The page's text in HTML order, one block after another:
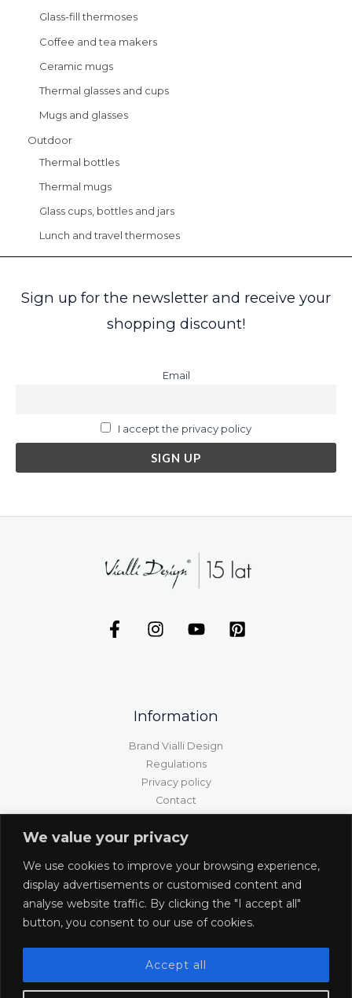
We value your privacy
We use cookies to improve your browsing experience,
display advertisements or customised content and
analyse website traffic. By clicking the "I accept all"
button, you consent to our use of cookies.
Accept all
Glass-fill thermoses
Coffee and tea makers
Ceramic mugs
Thermal glasses and cups
Mugs and glasses
Outdoor
Thermal bottles
Thermal mugs
Glass cups, bottles and jars
Lunch and travel thermoses
Sign up for the newsletter and receive your
shopping discount!
Email
I accept the privacy policy
Information
Brand Vialli Design
Regulations
Privacy policy
Contact
GPSR information
Customer service
Withdrawal from the contract